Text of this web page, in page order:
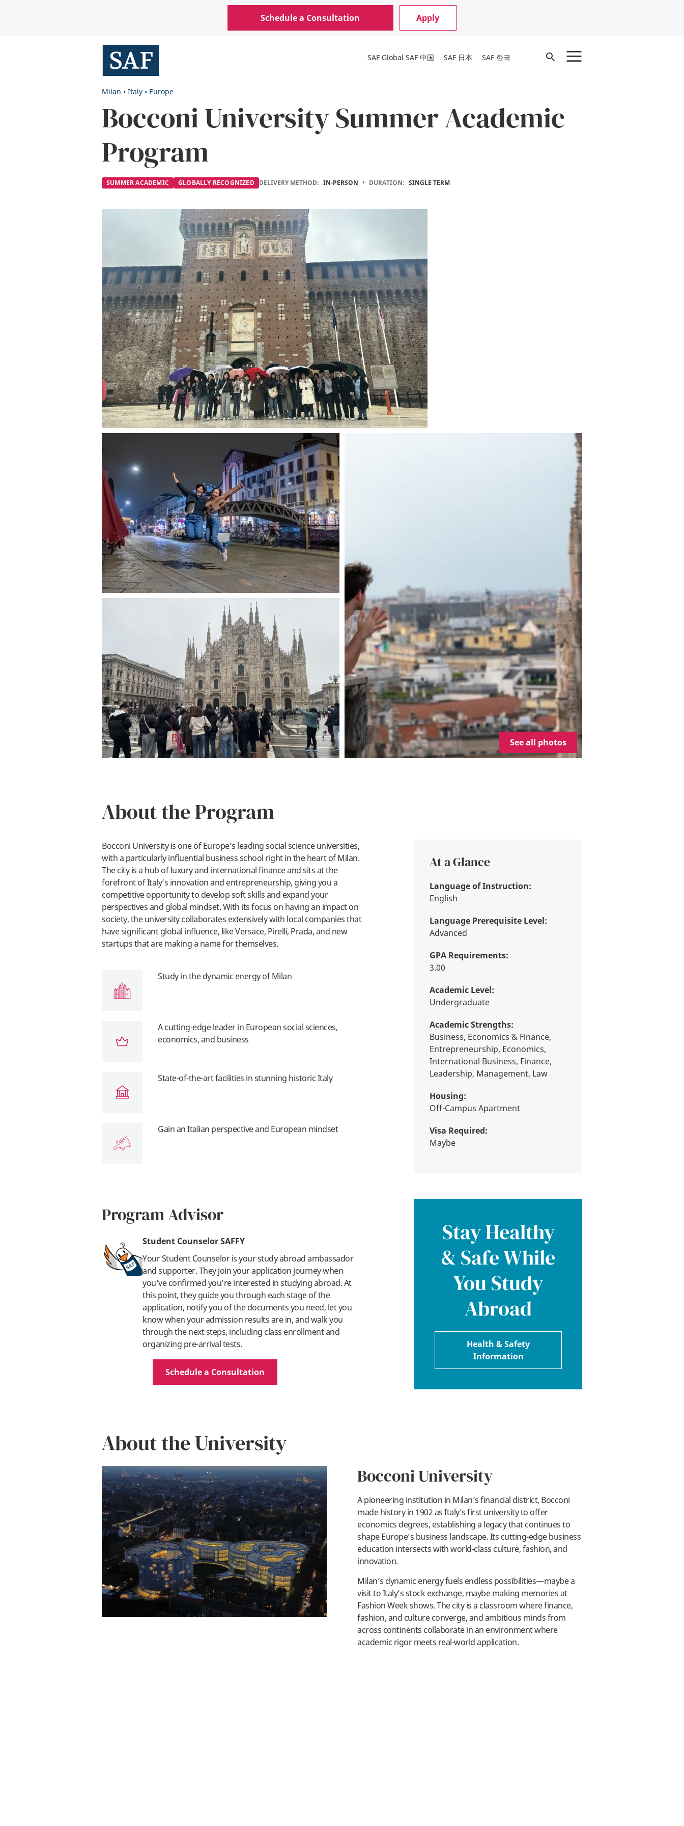
Schedule a Consultation Apply
SAF Global SAF 中国 SAF 日本 SAF 한국
Open
Milan • Italy • Europe
Bocconi University Summer Academic
Program
SUMMER ACADEMIC GLOBALLY RECOGNIZED DELIVERY METHOD: IN-PERSON • DURATION: SINGLE TERM
See all photos
About the Program
Bocconi University is one of Europe’s leading social science universities,
with a particularly influential business school right in the heart of Milan.
The city is a hub of luxury and international finance and sits at the
forefront of Italy’s innovation and entrepreneurship, giving you a
competitive opportunity to develop soft skills and expand your
perspectives and global mindset. With its focus on having an impact on
society, the university collaborates extensively with local companies that
have significant global influence, like Versace, Pirelli, Prada, and new
startups that are making a name for themselves.
Study in the dynamic energy of Milan
A cutting-edge leader in European social sciences,
economics, and business
State-of-the-art facilities in stunning historic Italy
Gain an Italian perspective and European mindset
Program Advisor
Student Counselor SAFFY
Your Student Counselor is your study abroad ambassador
and supporter. They join your application journey when
you’ve confirmed you’re interested in studying abroad. At
this point, they guide you through each stage of the
application, notify you of the documents you need, let you
know when your admission results are in, and walk you
through the next steps, including class enrollment and
organizing pre-arrival tests.
Schedule a Consultation
At a Glance
Language of Instruction:
English
Language Prerequisite Level:
Advanced
GPA Requirements:
3.00
Academic Level:
Undergraduate
Academic Strengths:
Business, Economics & Finance,
Entrepreneurship, Economics,
International Business, Finance,
Leadership, Management, Law
Housing:
Off-Campus Apartment
Visa Required:
Maybe
Stay Healthy
& Safe While
You Study
Abroad
Health & Safety
Information
About the University
Bocconi University
A pioneering institution in Milan’s financial district, Bocconi
made history in 1902 as Italy’s first university to offer
economics degrees, establishing a legacy that continues to
shape Europe’s business landscape. Its cutting-edge business
education intersects with world-class culture, fashion, and
innovation.
Milan’s dynamic energy fuels endless possibilities—maybe a
visit to Italy’s stock exchange, maybe making memories at
Fashion Week shows. The city is a classroom where finance,
fashion, and culture converge, and ambitious minds from
across continents collaborate in an environment where
academic rigor meets real-world application.